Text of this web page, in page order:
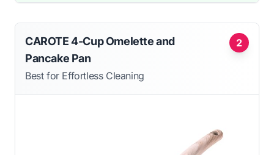
2
CAROTE 4-Cup Omelette and
Pancake Pan
Best for Effortless Cleaning